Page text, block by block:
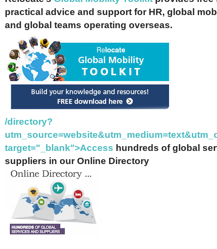
practical advice and support for HR, global
and global teams operating overseas.
/directory?
target="_blank">Access hundreds of global
suppliers in our Online Directory